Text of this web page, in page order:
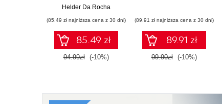
Modern JavaScript -
Helder Da Rocha
(85,49 zł najniższa cena z 30 dni)
85.49 zł
94.99zł (-10%)
(89,91 zł najniższa cena z 30 dni)
89.91 zł
99.90zł (-10%)